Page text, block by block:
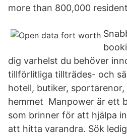
more than 800,000
dig varhelst du behöver
tillförlitliga tillträdes- och
hotell, butiker,
hemmet Manpower är ett
som brinner för att hjälpa
att hitta varandra. Sök